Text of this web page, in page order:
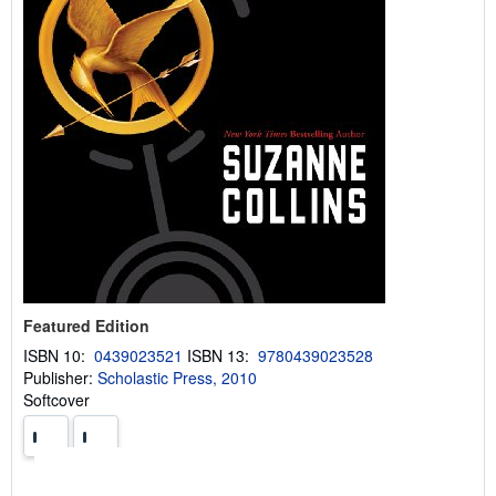
Featured Edition
ISBN 10: 0439023521 ISBN 13: 9780439023528
Publisher: Scholastic Press, 2010
Softcover